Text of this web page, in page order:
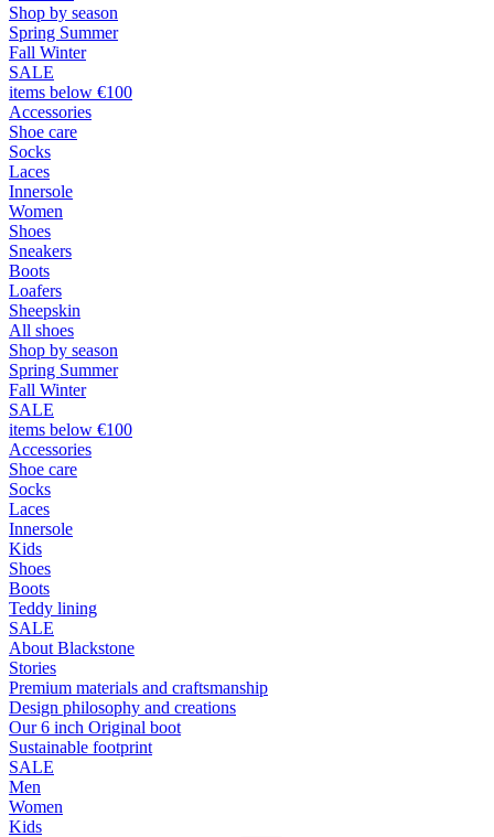
Shop by season
Spring Summer
Fall Winter
SALE
items below €100
Accessories
Shoe care
Socks
Laces
Innersole
Women
Shoes
Sneakers
Boots
Loafers
Sheepskin
All shoes
Shop by season
Spring Summer
Fall Winter
SALE
items below €100
Accessories
Shoe care
Socks
Laces
Innersole
Kids
Shoes
Boots
Teddy lining
SALE
About Blackstone
Stories
Premium materials and craftsmanship
Design philosophy and creations
Our 6 inch Original boot
Sustainable footprint
SALE
Men
Women
Kids